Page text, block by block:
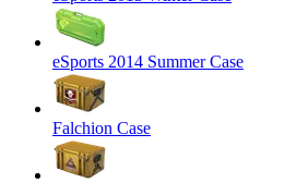
eSports 2014 Summer Case
Falchion Case